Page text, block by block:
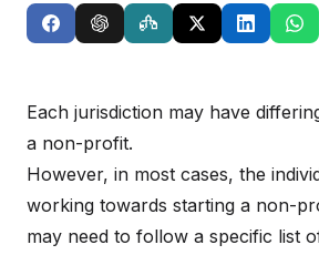
Each jurisdiction may have
a non-profit.
However, in most cases, the
working towards starting a non-
may need to follow a specific list